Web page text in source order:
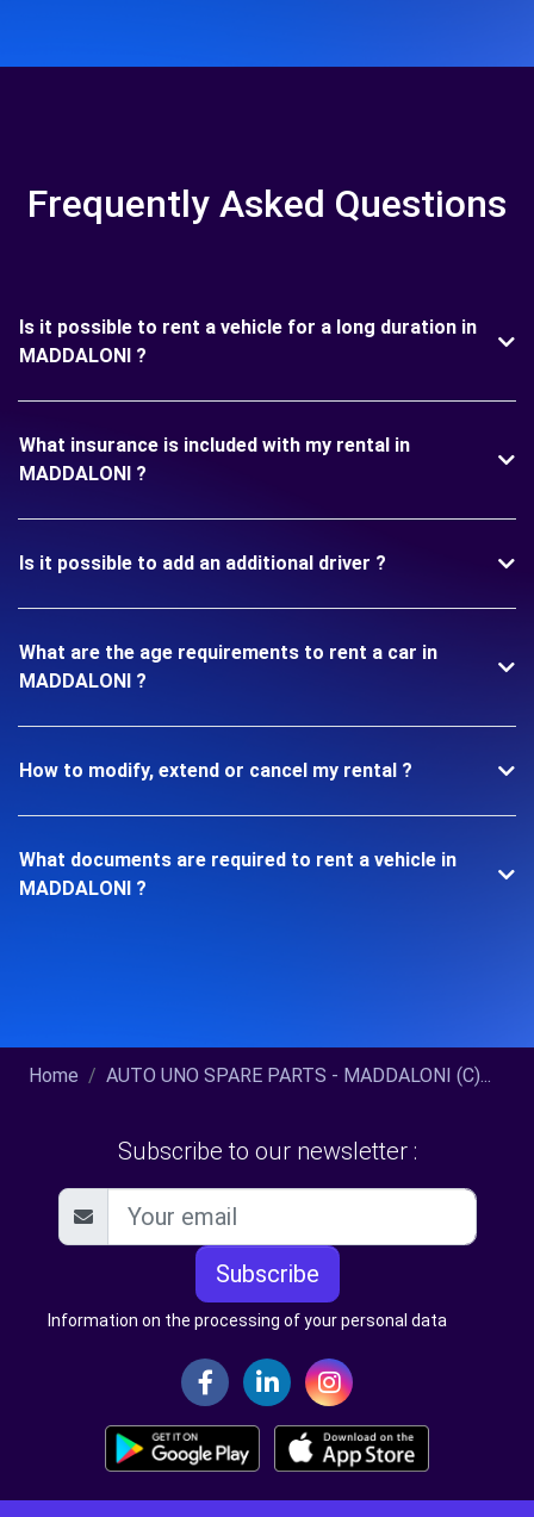
Frequently Asked Questions
Is it possible to rent a vehicle for a long duration in
MADDALONI ?
What insurance is included with my rental in
MADDALONI ?
Is it possible to add an additional driver ?
What are the age requirements to rent a car in
MADDALONI ?
How to modify, extend or cancel my rental ?
What documents are required to rent a vehicle in
MADDALONI ?
Home AUTO UNO SPARE PARTS - MADDALONI (C)...
Subscribe to our newsletter :
Subscribe
Information on the processing of your personal data